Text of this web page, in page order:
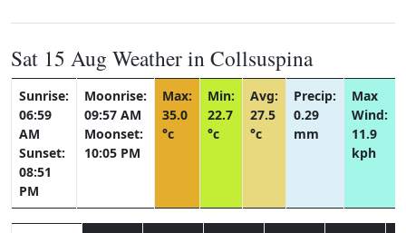
Sat 15 Aug Weather in Collsuspina
Sunrise:
06:59
AM
Sunset:
08:51
PM
Moonrise:
09:57 AM
Moonset:
10:05 PM
Max:
35.0
°c
Min:
22.7
°c
Avg:
27.5
°c
Precip:
0.29
mm
Max
Wind:
11.9
kph